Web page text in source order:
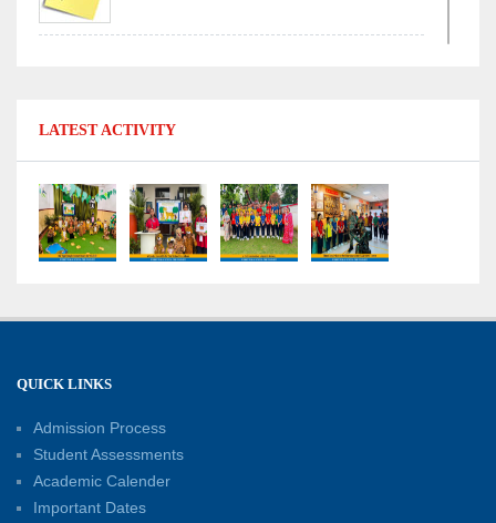
No Fuel Use Day
27-06-2026
21-06-2026
30-05-2026
Summer Kids’ Fest 2026: A Celebration of
Creativity, Learning and Fun
LATEST ACTIVITY
QUICK LINKS
Admission Process
Student Assessments
Academic Calender
Important Dates